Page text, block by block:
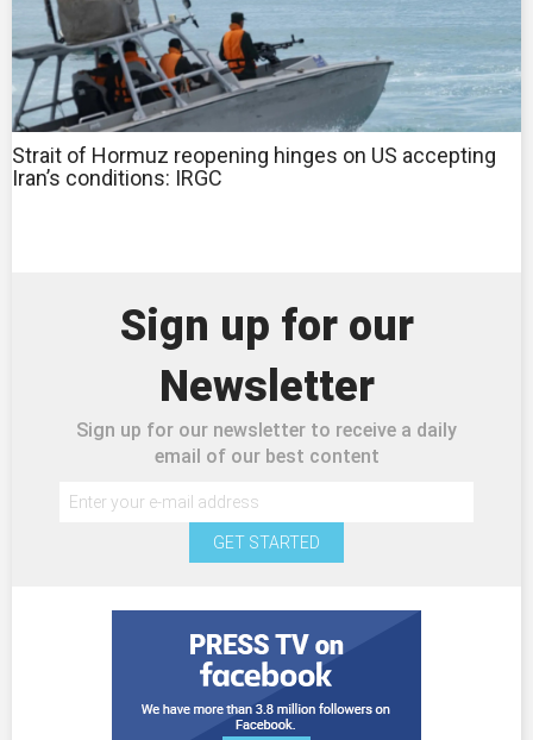
Strait of Hormuz reopening hinges on US accepting
Iran’s conditions: IRGC
Sign up for our
Newsletter
Sign up for our newsletter to receive a daily
email of our best content
GET STARTED